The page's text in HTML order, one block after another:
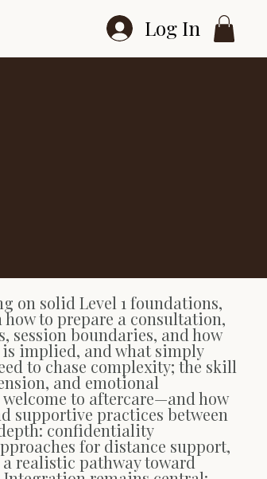
Log In
on solid Level 1 foundations,
to prepare a consultation,
session boundaries, and how
implied, and what simply
to chase complexity; the skill
and emotional
to aftercare—and how
supportive practices between
confidentiality
for distance support,
realistic pathway toward